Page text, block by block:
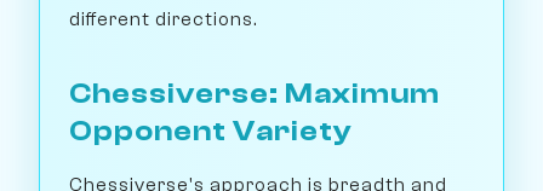
different directions.
Chessiverse: Maximum
Opponent Variety
Chessiverse's approach is breadth and